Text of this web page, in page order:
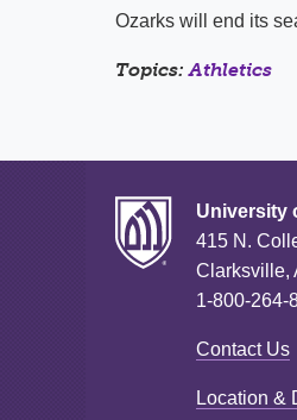
Ozarks will end its
Topics:Athletics
University
415 N.
Clarksville,
1-800-264-
Contact Us
Location &